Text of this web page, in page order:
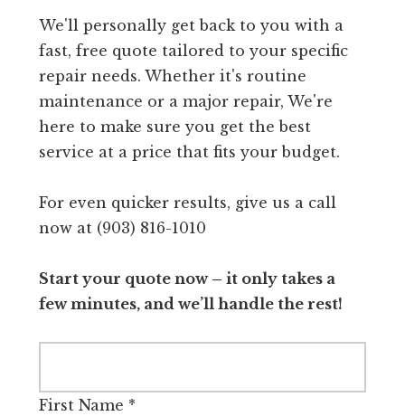
We'll personally get back to you with a
fast, free quote tailored to your specific
repair needs. Whether it's routine
maintenance or a major repair, We're
here to make sure you get the best
service at a price that fits your budget.
For even quicker results, give us a call
now at (903) 816-1010
Start your quote now – it only takes a
few minutes, and we’ll handle the rest!
First Name *